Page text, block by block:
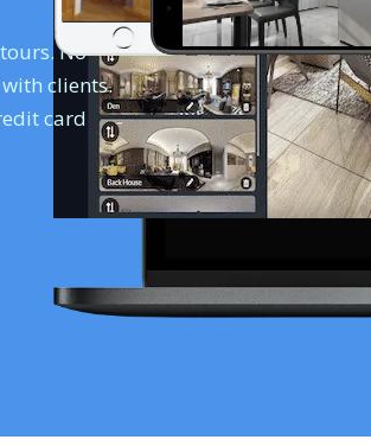
No
clients.
card